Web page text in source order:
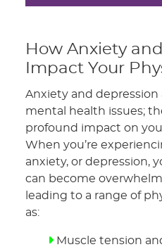
How Anxiety
Impact Your
Anxiety and
mental health issues;
profound impact on
When you’re
anxiety, or depression,
can become
leading to a range of
as:
Muscle tension